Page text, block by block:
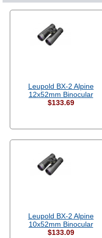
Leupold BX-2 Alpine
12x52mm Binocular
$133.69
Leupold BX-2 Alpine
10x52mm Binocular
$133.09